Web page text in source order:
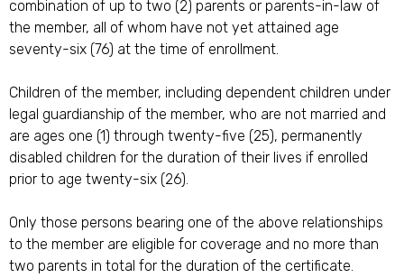
combination of up to two (2) parents or parents-in-law of
the member, all of whom have not yet attained age
seventy-six (76) at the time of enrollment.
Children of the member, including dependent children under
legal guardianship of the member, who are not married and
are ages one (1) through twenty-five (25), permanently
disabled children for the duration of their lives if enrolled
prior to age twenty-six (26).
Only those persons bearing one of the above relationships
to the member are eligible for coverage and no more than
two parents in total for the duration of the certificate.